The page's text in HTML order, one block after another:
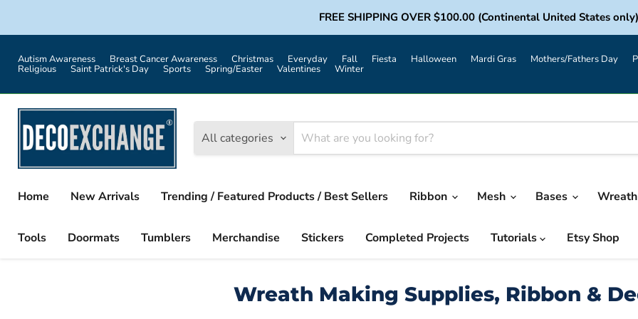
FREE SHIPPING OVER $100.00 (Continental United States only)
Autism Awareness Breast Cancer Awareness Christmas Everyday Fall Fiesta Halloween Mardi Gras Mothers/Fathers Day
Religious Saint Patrick's Day Sports Spring/Easter Valentines Winter
All categories
Home
New Arrivals Trending / Featured Products / Best Sellers Ribbon Mesh Bases
Tools Doormats Tumblers Merchandise Stickers Completed Projects Tutorials Etsy Shop
Wreath Making Supplies, Ribbon &